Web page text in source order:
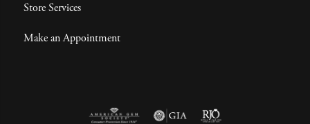
Store Services
Make an Appointment